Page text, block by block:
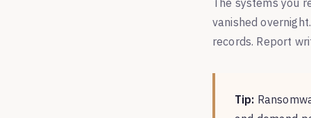
The systems you
vanished
records. Report
Tip: